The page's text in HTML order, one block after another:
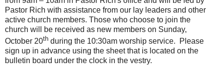
Pastor Rich with assistance from our lay leaders and other
active church members. Those who choose to join the
church will be received as new members on Sunday,
October 20th during the 10:30am worship service.
Please
sign up in advance using the sheet that is located on the
bulletin board under the clock in the vestry.